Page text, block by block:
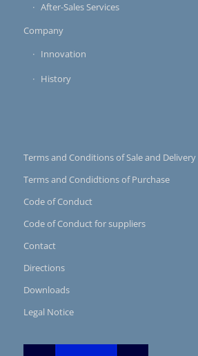
After-Sales Services
Company
Innovation
History
Terms and Conditions of Sale and Delivery
Terms and Condidtions of Purchase
Code of Conduct
Code of Conduct for suppliers
Contact
Directions
Downloads
Legal Notice